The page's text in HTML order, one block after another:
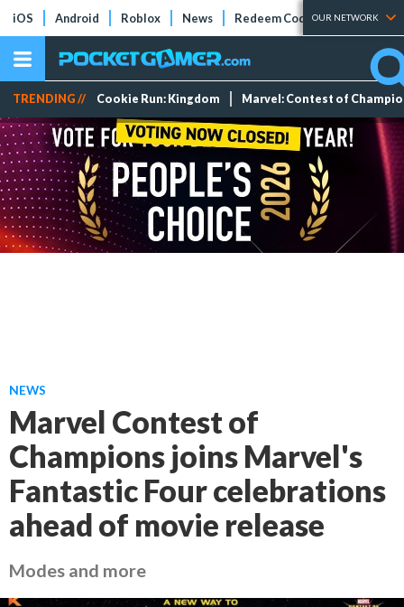
iOS Android Roblox News Redeem Codes Tier Lists
OUR NETWORK
TRENDING // Cookie Run: Kingdom Marvel: Contest of
NEWS
Marvel Contest of
Champions joins Marvel's
Fantastic Four celebrations
ahead of movie release
Modes and more